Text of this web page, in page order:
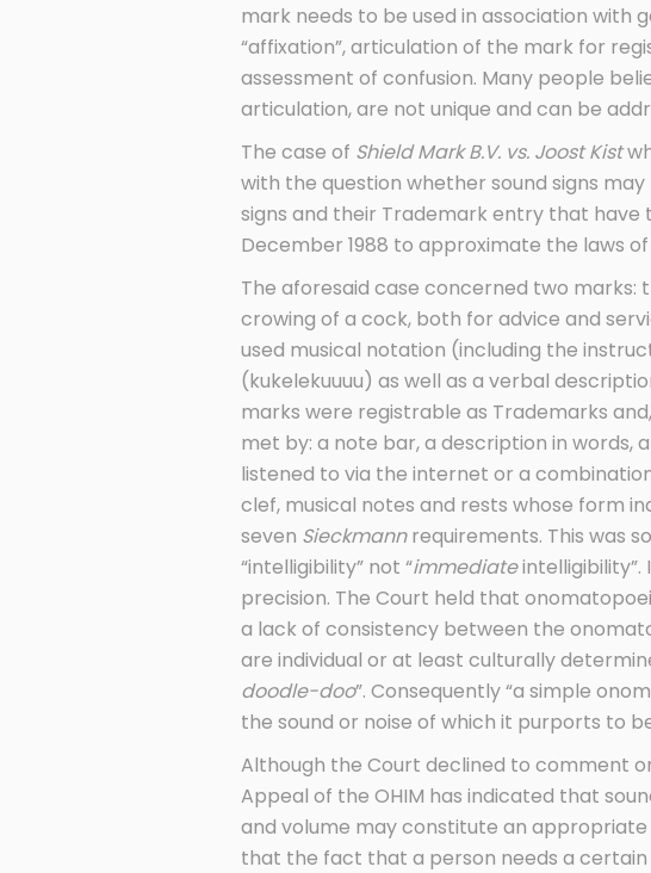
mark needs to be used in association with
“affixation”, articulation of the mark for
assessment of confusion. Many people
articulation, are not unique and can be
The case of Shield Mark B.V. vs. Joost Kist
with the question whether sound signs
signs and their Trademark entry that have
December 1988 to approximate the laws
The aforesaid case concerned two marks:
crowing of a cock, both for advice and
used musical notation (including the
(kukelekuuuu) as well as a verbal
marks were registrable as Trademarks
met by: a note bar, a description in words,
listened to via the internet or a
clef, musical notes and rests whose form
seven Sieckmannrequirements. This was
“intelligibility” not “immediate
precision. The Court held that
a lack of consistency between the
are individual or at least culturally
doodle-doo”. Consequently “a simple
the sound or noise of which it purports to
Although the Court declined to comment
Appeal of the OHIM has indicated that
and volume may constitute an appropriate
that the fact that a person needs a